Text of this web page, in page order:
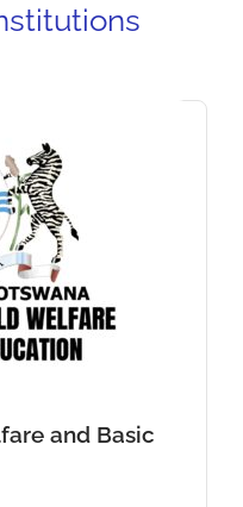
and Basic